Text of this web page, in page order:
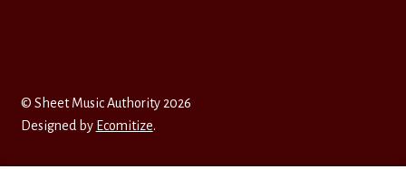
© Sheet Music Authority 2026
Designed by Ecomitize.